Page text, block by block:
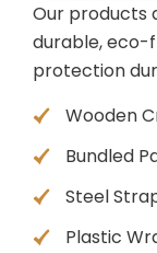
Our products
durable, eco-
protection
Wooden
Bundled
Steel
Plastic